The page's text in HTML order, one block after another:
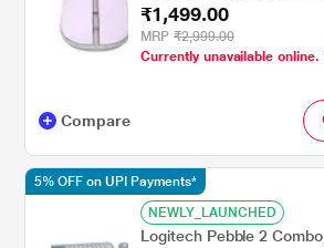
included)
₹1,499.00
MRP ₹2,999.00
Currently unavailable
Compare
NEWLY_LAUNCHED
Logitech Pebble 2
5% OFF on UPI Payments*